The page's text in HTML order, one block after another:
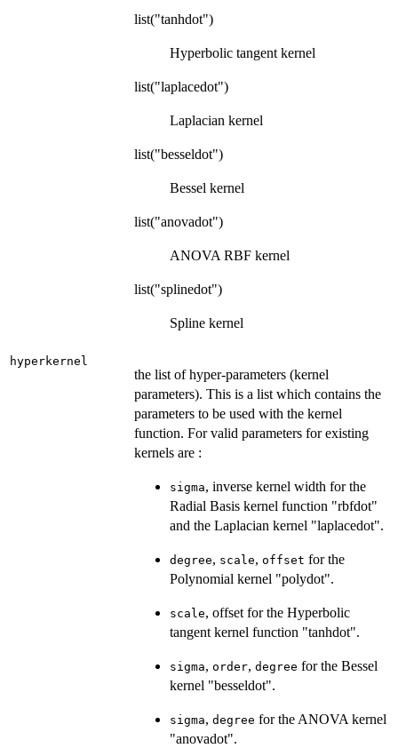
list("tanhdot")
Hyperbolic tangent kernel
list("laplacedot")
Laplacian kernel
list("besseldot")
Bessel kernel
list("anovadot")
ANOVA RBF kernel
list("splinedot")
Spline kernel
hyperkernel
the list of hyper-parameters (kernel
parameters). This is a list which contains the
parameters to be used with the kernel
function. For valid parameters for existing
kernels are :
sigma, inverse kernel width for the
Radial Basis kernel function "rbfdot"
and the Laplacian kernel "laplacedot".
degree, scale, offset for the
Polynomial kernel "polydot".
scale, offset for the Hyperbolic
tangent kernel function "tanhdot".
sigma, order, degree for the Bessel
kernel "besseldot".
sigma, degree for the ANOVA kernel
"anovadot".